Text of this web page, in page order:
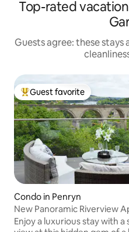
Top-rated
Guests agree: these
Top guest favorite
Guest favorite
Condo in Penryn
New Panoramic Riverview
Tesla Charger
Enjoy a luxurious stay with a